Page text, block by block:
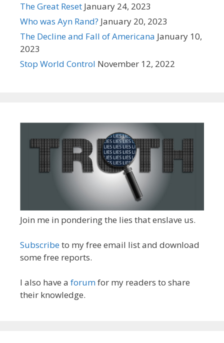
The Great Reset January 24, 2023
Who was Ayn Rand? January 20, 2023
The Decline and Fall of Americana January 10,
2023
Stop World Control November 12, 2022
Join me in pondering the lies that enslave us.
Subscribeto my free email list and download
some free reports.
I also have a forumfor my readers to share
their knowledge.